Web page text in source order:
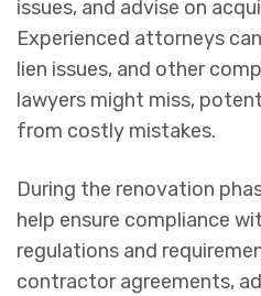
issues, and advise on
Experienced attorneys
lien issues, and other
lawyers might miss,
from costly mistakes.
During the renovation
help ensure compliance
regulations and
contractor agreements,